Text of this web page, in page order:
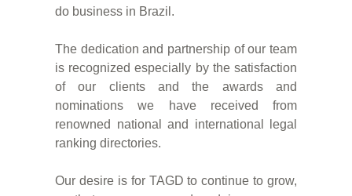
do business in Brazil.
The dedication and partnership of our team
is recognized especially by the satisfaction
of our clients and the awards and
nominations we have received from
renowned national and international legal
ranking directories.
Our desire is for TAGD to continue to grow,